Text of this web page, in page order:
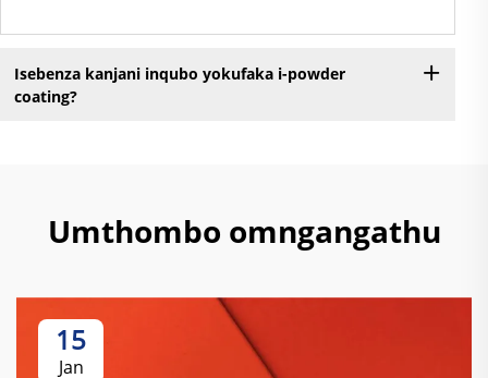
Isebenza kanjani inqubo yokufaka i-powder
coating?
Umthombo omngangathu
15
Jan